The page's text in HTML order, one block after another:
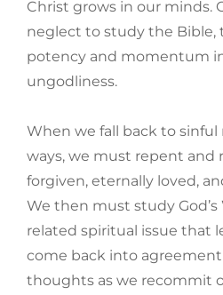
Christ grows in our minds.
neglect to study the Bible,
potency and momentum
ungodliness.
When we fall back to sinful
ways, we must repent and
forgiven, eternally loved,
We then must study
related spiritual issue that
come back into agreement
thoughts as we recommit